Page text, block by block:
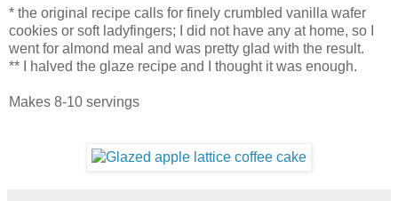
* the original recipe calls for finely crumbled vanilla wafer
cookies or soft ladyfingers; I did not have any at home, so I
went for almond meal and was pretty glad with the result.
** I halved the glaze recipe and I thought it was enough.
Makes 8-10 servings